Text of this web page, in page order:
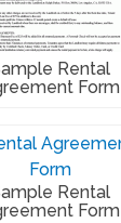
Rental
Form
Rental
Form